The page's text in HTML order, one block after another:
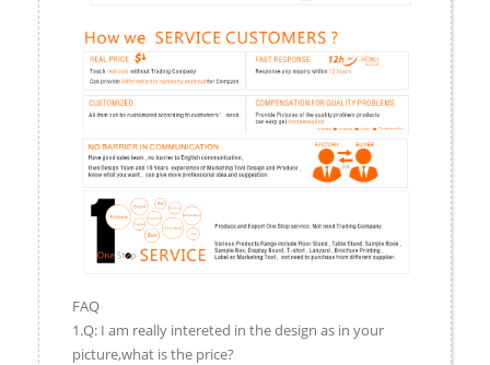
FAQ
1.Q: I am really intereted in the design as in your
picture,what is the price?